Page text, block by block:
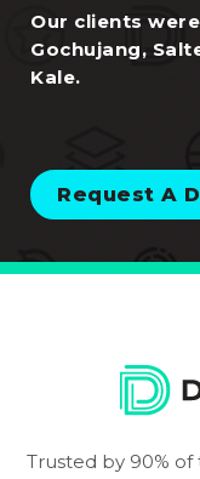
Request A
Trusted by 90% of
Purpose-built
sentiment,
the